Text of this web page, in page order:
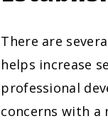
There are
helps increase
professional
concerns with a